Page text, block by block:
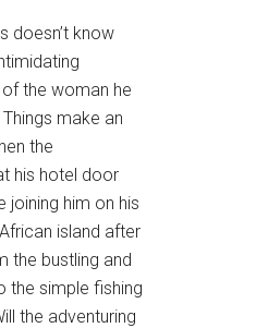
doesn’t know
the woman he
make an
the
his hotel door
joining him on his
island after
the bustling and
the simple fishing
the adventuring